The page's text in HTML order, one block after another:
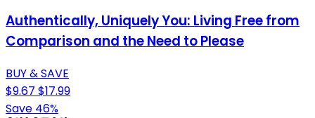
Authentically, Uniquely You: Living Free from
Comparison and the Need to Please
BUY & SAVE
$9.67 $17.99
Save 46%